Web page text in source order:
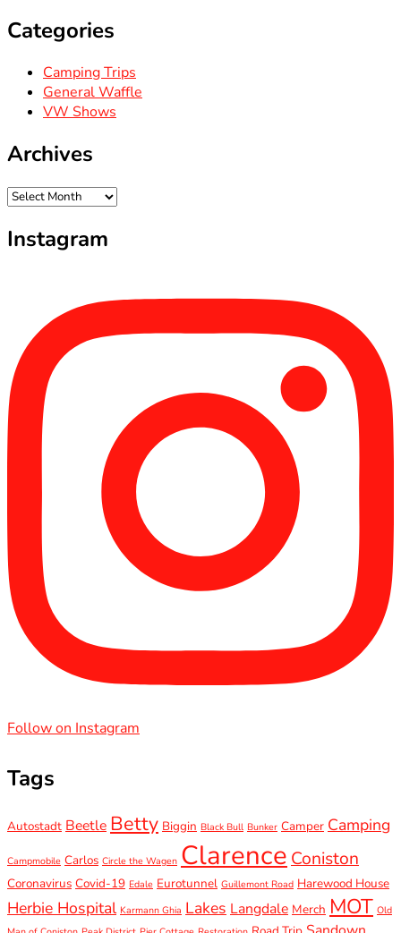
Categories
Camping Trips
General Waffle
VW Shows
Archives
Archives
Instagram
Follow on Instagram
Tags
Autostadt Beetle Betty Biggin Black Bull Bunker Camper Camping
Campmobile Carlos Circle the Wagen Clarence Coniston
Coronavirus Covid-19 Edale Eurotunnel Guillemont Road Harewood House
Herbie Hospital Karmann Ghia Lakes Langdale Merch MOT Old